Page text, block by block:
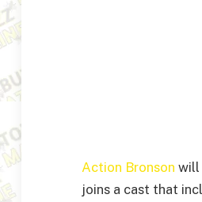
Action Bronson will
joins a cast that